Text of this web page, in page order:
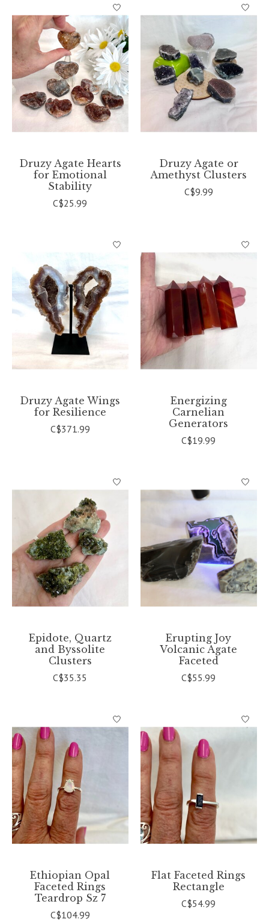
Druzy Agate Hearts
for Emotional
Stability
C$25.99
Druzy Agate or
Amethyst Clusters
C$9.99
Druzy Agate Wings
for Resilience
C$371.99
Energizing
Carnelian
Generators
C$19.99
Epidote, Quartz
and Byssolite
Clusters
C$35.35
Erupting Joy
Volcanic Agate
Faceted
C$55.99
Ethiopian Opal
Faceted Rings
Teardrop Sz 7
C$104.99
Flat Faceted Rings
Rectangle
C$54.99